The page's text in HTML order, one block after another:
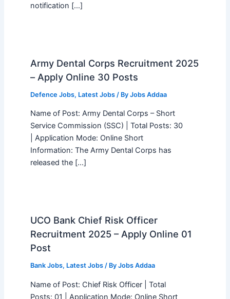
notification […]
Army Dental Corps Recruitment 2025
– Apply Online 30 Posts
Defence Jobs, Latest Jobs/ By Jobs Addaa
Name of Post: Army Dental Corps – Short
Service Commission (SSC) | Total Posts: 30
| Application Mode: Online Short
Information: The Army Dental Corps has
released the […]
UCO Bank Chief Risk Officer
Recruitment 2025 – Apply Online 01
Post
Bank Jobs, Latest Jobs/ By Jobs Addaa
Name of Post: Chief Risk Officer | Total
Posts: 01 | Application Mode: Online Short